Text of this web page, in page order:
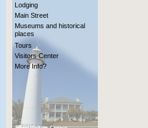
Lodging
Main Street
Museums and historical
places
Tours
Visitors Center
More Info?